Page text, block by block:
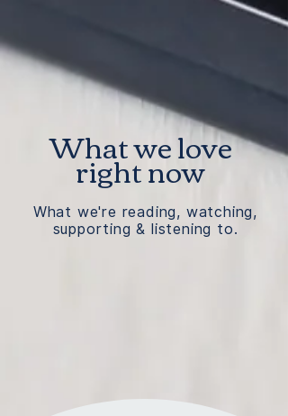
What we love
right now
What we're reading, watching,
supporting & listening to.